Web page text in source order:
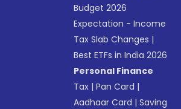
Budget 2026
Expectation - Income
Tax Slab Changes |
Best ETFs in India 2026
Personal Finance
Tax |Pan Card |
Aadhaar Card |Saving